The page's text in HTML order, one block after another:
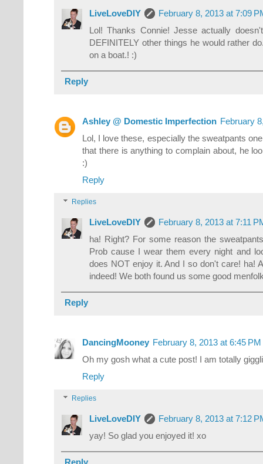
LiveLoveDIY
February 8, 2013 at 7:09
Lol! Thanks Connie! Jesse actually
DEFINITELY other things he would rather
on a boat.! :)
Reply
Ashley @ Domestic Imperfection February
Lol, I love these, especially the sweatpants
that there is anything to complain about, he
:)
Reply
Replies
LiveLoveDIY
February 8, 2013 at 7:11
ha! Right? For some reason the
Prob cause I wear them every night and
does NOT enjoy it. And I so don't care! ha!
indeed! We both found us some good
Reply
DancingMooney February 8, 2013 at 6:45 PM
Oh my gosh what a cute post! I am totally
Reply
Replies
LiveLoveDIY
February 8, 2013 at 7:12
yay! So glad you enjoyed it! xo